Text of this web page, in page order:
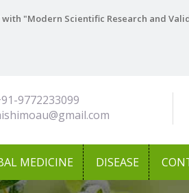
"Modern Scientific Research and
9772233099
MEDICINE DISEASE